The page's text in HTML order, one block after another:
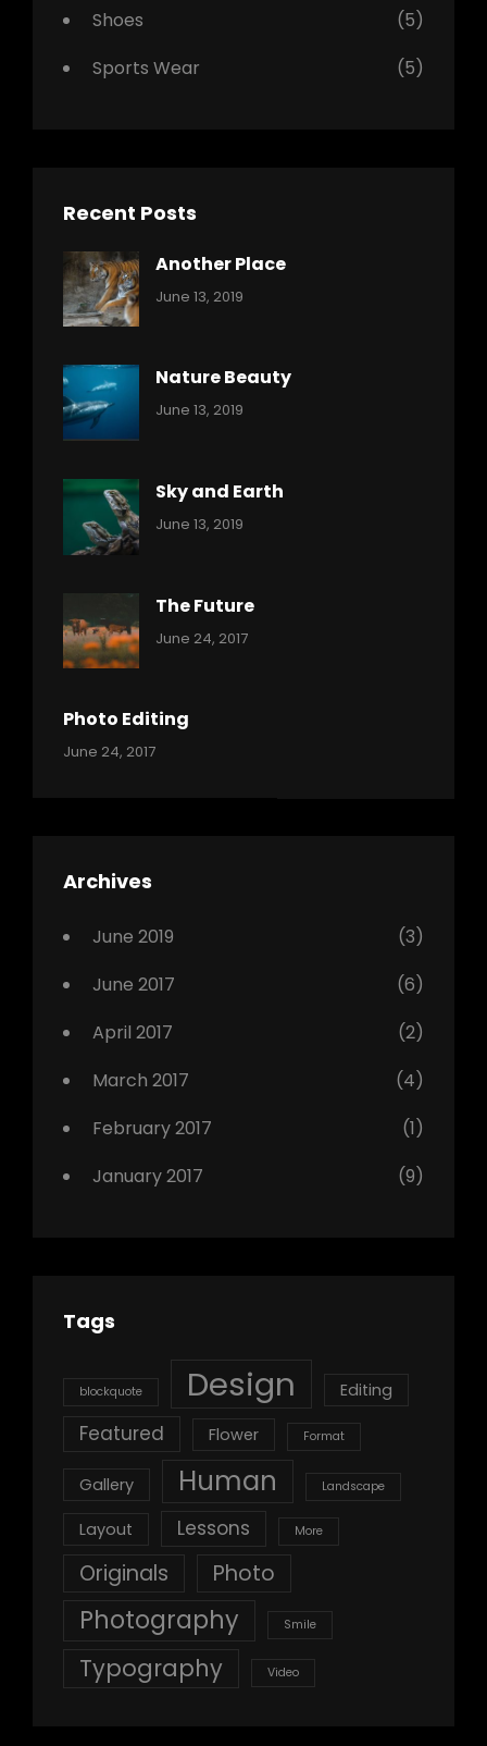
Shoes
(5)
Sports Wear
(5)
Recent Posts
Another Place
Categories:
June 13, 2019
Nature Beauty
Categories:
June 13, 2019
Sky and Earth
Categories:
June 13, 2019
The Future
Categories:
Tags:
Originals
June 24, 2017
Photo Editing
Categories:
Tags:
Featured
June 24, 2017
Archives
June 2019
(3)
June 2017
(6)
April 2017
(2)
March 2017
(4)
February 2017
(1)
January 2017
(9)
Tags
blockquote Design Editing
Featured Flower Format
Gallery Human Landscape
Layout Lessons More
Originals Photo
Photography Smile
Typography Video